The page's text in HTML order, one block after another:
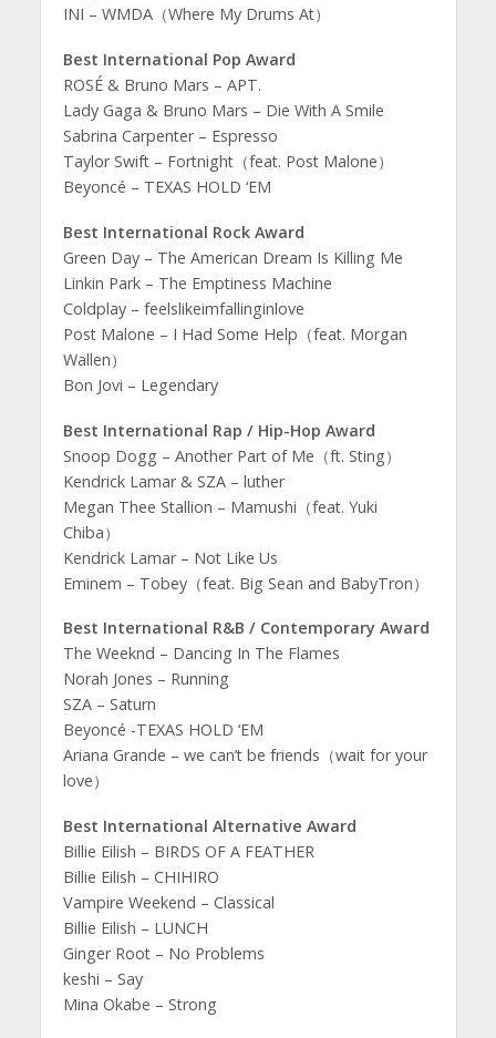
INI – WMDA（Where My Drums At）
Best International Pop Award
ROSÉ & Bruno Mars – APT.
Lady Gaga & Bruno Mars – Die With A Smile
Sabrina Carpenter – Espresso
Taylor Swift – Fortnight（feat. Post Malone）
Beyoncé – TEXAS HOLD ‘EM
Best International Rock Award
Green Day – The American Dream Is Killing Me
Linkin Park – The Emptiness Machine
Coldplay – feelslikeimfallinginlove
Post Malone – I Had Some Help（feat. Morgan
Wallen）
Bon Jovi – Legendary
Best International Rap / Hip-Hop Award
Snoop Dogg – Another Part of Me（ft. Sting）
Kendrick Lamar & SZA – luther
Megan Thee Stallion – Mamushi（feat. Yuki
Chiba）
Kendrick Lamar – Not Like Us
Eminem – Tobey（feat. Big Sean and BabyTron）
Best International R&B / Contemporary Award
The Weeknd – Dancing In The Flames
Norah Jones – Running
SZA – Saturn
Beyoncé -TEXAS HOLD ‘EM
Ariana Grande – we can’t be friends（wait for your
love）
Best International Alternative Award
Billie Eilish – BIRDS OF A FEATHER
Billie Eilish – CHIHIRO
Vampire Weekend – Classical
Billie Eilish – LUNCH
Ginger Root – No Problems
keshi – Say
Mina Okabe – Strong